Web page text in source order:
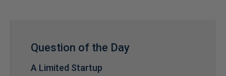
Question of the Day
A Limited Startup